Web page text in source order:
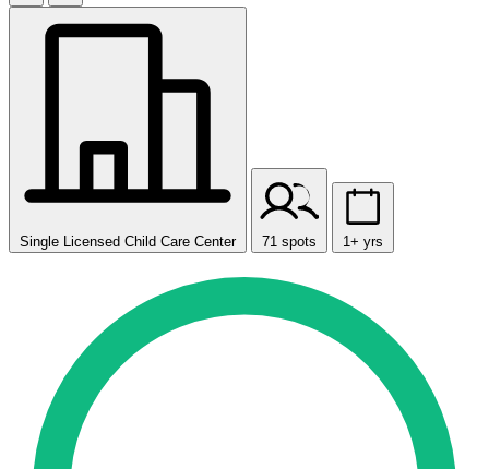
Single Licensed Child Care Center 71 spots 1+ yrs